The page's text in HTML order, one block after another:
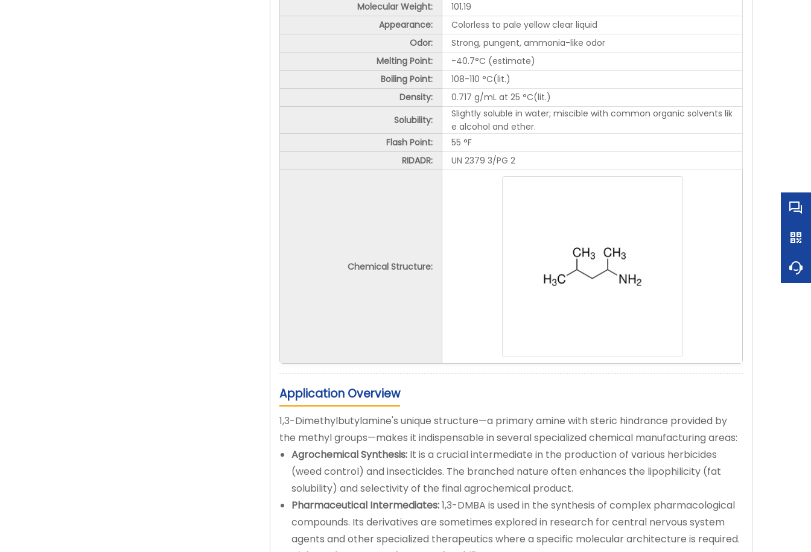
Molecular Weight:
101.19
Appearance:
Colorless to pale yellow clear liquid
Odor:
Strong, pungent, ammonia-like odor
Melting Point:
-40.7°C (estimate)
Boiling Point:
108-110 °C(lit.)
Density:
0.717 g/mL at 25 °C(lit.)
Solubility:
Slightly soluble in water; miscible with common organic solvents lik
e alcohol and ether.
Flash Point:
55 °F
RIDADR:
UN 2379 3/PG 2
Chemical Structure:
Application Overview
1,3-Dimethylbutylamine's unique structure—a primary amine with steric hindrance provided by
the methyl groups—makes it indispensable in several specialized chemical manufacturing areas:
Agrochemical Synthesis: It is a crucial intermediate in the production of various herbicides
(weed control) and insecticides. The branched nature often enhances the lipophilicity (fat
solubility) and selectivity of the final agrochemical product.
Pharmaceutical Intermediates:1,3-DMBA is used in the synthesis of complex pharmacological
compounds. Its derivatives are sometimes explored in research for central nervous system
agents and other specialized therapeutics where a specific molecular architecture is required.